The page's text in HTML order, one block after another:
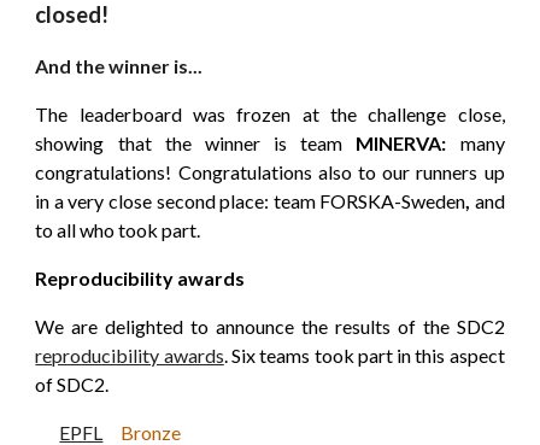
closed!
And the winner is...
The leaderboard was frozen at the challenge close,
showing that the winner is team MINERVA: many
congratulations! Congratulations also to our runners up
in a very close secondplace: team FORSKA-Sweden, and
to all who took part.
Reproducibility awards
We are delighted to announce the results of the SDC2
reproducibility awards.Six teams took part in this aspect
of SDC2.
EPFL Bronze